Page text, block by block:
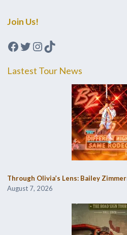
Join Us!
Facebook
Twitter
Instagram
TikTok
Lastest Tour News
Through Olivia’s Lens: Bailey
August 7, 2026